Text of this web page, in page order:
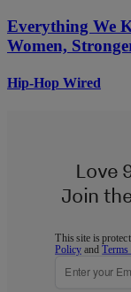
Everything We
Women,
Hip-Hop Wired
Love
Join
This site is
Policy andTerms